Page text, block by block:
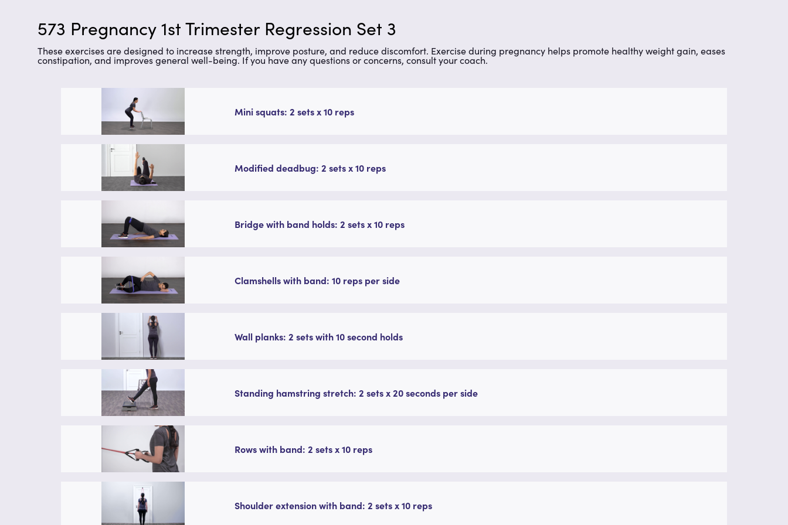
573 Pregnancy 1st Trimester Regression Set 3
These exercises are designed to increase strength, improve posture, and reduce discomfort. Exercise during pregnancy helps promote healthy weight gain, eases
constipation, and improves general well-being. If you have any questions or concerns, consult your coach.
Mini squats: 2 sets x 10 reps
Modified deadbug: 2 sets x 10 reps
Bridge with band holds: 2 sets x 10 reps
Clamshells with band: 10 reps per side
Wall planks: 2 sets with 10 second holds
Standing hamstring stretch: 2 sets x 20 seconds per side
Rows with band: 2 sets x 10 reps
Shoulder extension with band: 2 sets x 10 reps